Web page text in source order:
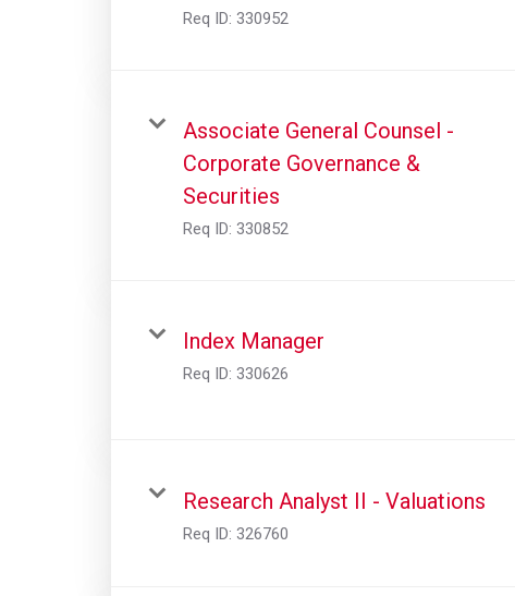
Req ID: 330952
Associate General Counsel -
Corporate Governance &
Securities
Req ID: 330852
Index Manager
Req ID: 330626
Research Analyst II - Valuations
Req ID: 326760